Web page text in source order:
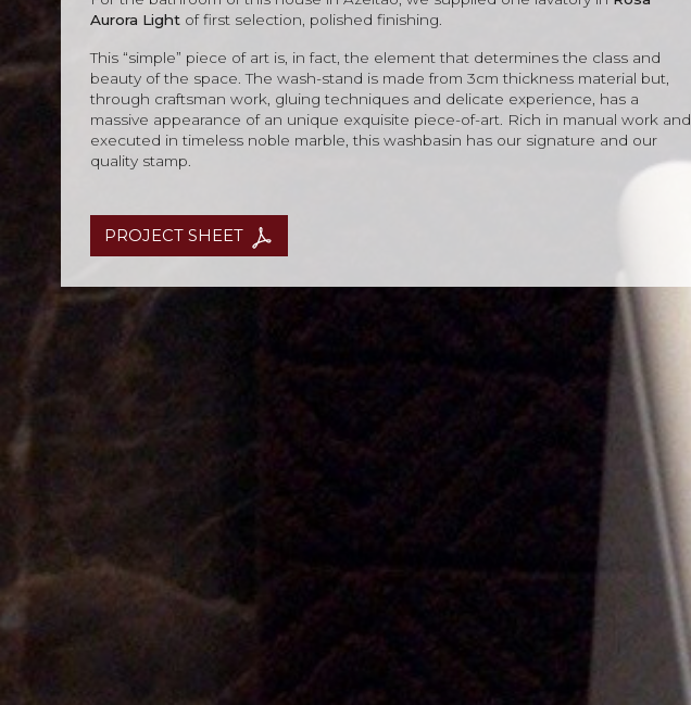
Aurora Lightof first selection, polished finishing.
This “simple” piece of art is, in fact, the element that determines the class and
beauty of the space. The wash-stand is made from 3cm thickness material but,
through craftsman work, gluing techniques and delicate experience, has a
massive appearance of an unique exquisite piece-of-art. Rich in manual work and
executed in timeless noble marble, this washbasin has our signature and our
quality stamp.
PROJECT SHEET